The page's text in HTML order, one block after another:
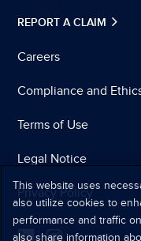
REPORT A CLAIM
Careers
Compliance and
Terms of Use
Legal Notice
Privacy Policy
This website uses
also utilize cookies to
performance and traffic
also share information